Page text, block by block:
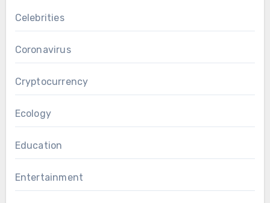
Celebrities
Coronavirus
Cryptocurrency
Ecology
Education
Entertainment